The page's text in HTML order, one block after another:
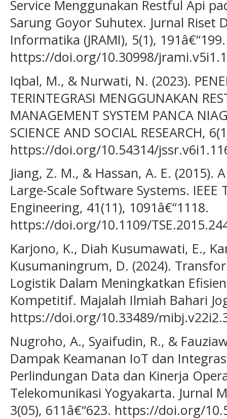
Service Menggunakan Restful Api
Sarung Goyor Suhutex. Jurnal Riset
Informatika (JRAMI), 5(1), 191â€“199.
https://doi.org/10.30998/
Iqbal, M., & Nurwati, N. (2023).
TERINTEGRASI MENGGUNAKAN
MANAGEMENT SYSTEM PANCA
SCIENCE AND SOCIAL RESEARCH,
https://doi.org/10.54314/
Jiang, Z. M., & Hassan, A. E. (2015).
Large-Scale Software Systems.
Engineering, 41(11), 1091â€“1118.
https://doi.org/10.1109/
Karjono, K., Diah Kusumawati, E.,
Kusumaningrum, D. (2024).
Logistik Dalam Meningkatkan
Kompetitif. Majalah Ilmiah Bahari
https://doi.org/10.33489/
Nugroho, A., Syaifudin, R., &
Dampak Keamanan IoT dan
Perlindungan Data dan Kinerja
Telekomunikasi Yogyakarta. Jurnal
3(05), 611â€“623. https://doi.org/